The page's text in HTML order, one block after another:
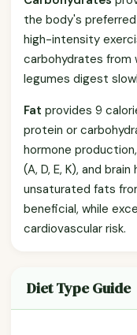
the body's
high-intensity
carbohydrates from
legumes digest
Fat provides 9
protein or
hormone
(A, D, E, K), and
unsaturated fats
beneficial, while
cardiovascular risk.
Diet Type Guide